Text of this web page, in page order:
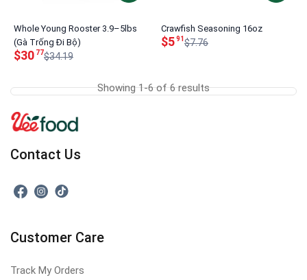
Whole Young Rooster 3.9–5lbs
(Gà Trống Đi Bộ)
$30 77$34.19
Crawfish Seasoning 16oz
$591 $7.76
Showing 1-6 of 6 results
Contact Us
Customer Care
Track My Orders